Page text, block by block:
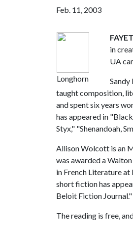
Feb. 11, 2003
Longhorn
in
UA
Sandy
taught composition,
and spent six years
has appeared in
Styx," "Shenandoah,
Allison Wolcott is an
was awarded a
in French Literature
short fiction has
Beloit Fiction Journal."
The reading is free,